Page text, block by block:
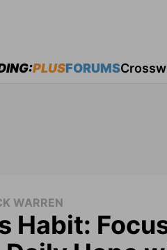
PLUSFORUMS
WARREN
Habit: